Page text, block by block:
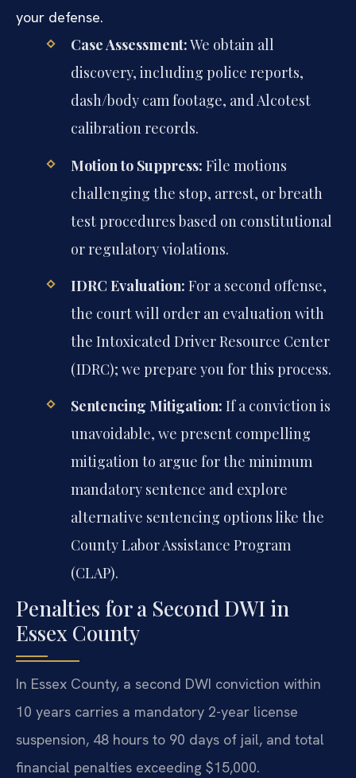
your defense.
Case Assessment:We obtain all
discovery, including police reports,
dash/body cam footage, and Alcotest
calibration records.
Motion to Suppress: File motions
challenging the stop, arrest, or breath
test procedures based on constitutional
or regulatory violations.
IDRC Evaluation: For a second offense,
the court will order an evaluation with
the Intoxicated Driver Resource Center
(IDRC); we prepare you for this process.
Sentencing Mitigation: If a conviction is
unavoidable, we present compelling
mitigation to argue for the minimum
mandatory sentence and explore
alternative sentencing options like the
County Labor Assistance Program
(CLAP).
Penalties for a Second DWI in
Essex County
In Essex County, a second DWI conviction within
10 years carries a mandatory 2-year license
suspension, 48 hours to 90 days of jail, and total
financial penalties exceeding $15,000.